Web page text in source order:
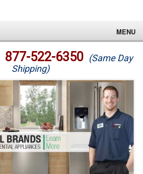
MENU
877-522-6350 (Same Day
Shipping)